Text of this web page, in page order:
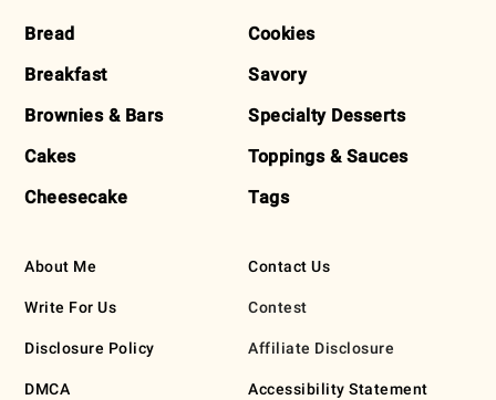
FOOTER
Bread
Breakfast
Brownies & Bars
Cakes
Cheesecake
Cookies
Savory
Specialty Desserts
Toppings & Sauces
Tags
About Me
Write For Us
Disclosure Policy
DMCA
Contact Us
Contest
Affiliate Disclosure
Accessibility Statement